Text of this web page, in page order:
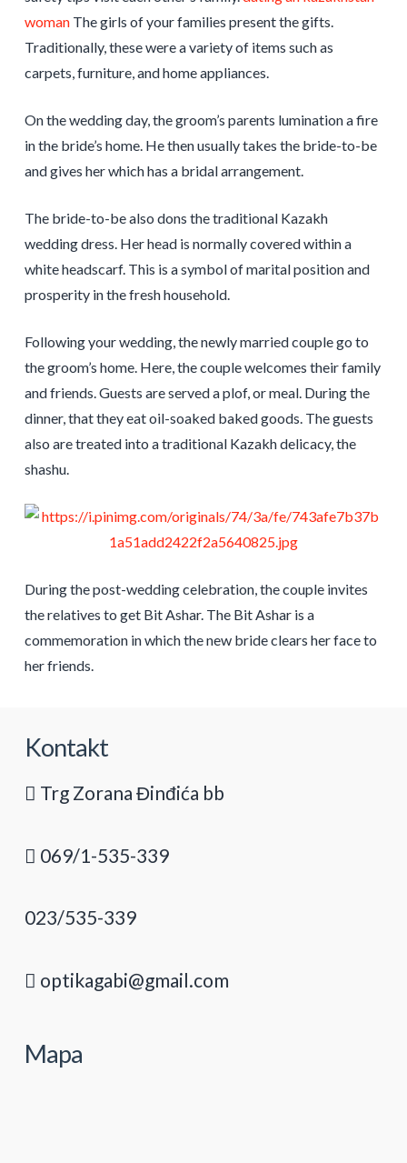
womanThe girls of your families present the gifts.
Traditionally, these were a variety of items such as
carpets, furniture, and home appliances.
On the wedding day, the groom’s parents lumination a fire
in the bride’s home. He then usually takes the bride-to-be
and gives her which has a bridal arrangement.
The bride-to-be also dons the traditional Kazakh
wedding dress. Her head is normally covered within a
white headscarf. This is a symbol of marital position and
prosperity in the fresh household.
Following your wedding, the newly married couple go to
the groom’s home. Here, the couple welcomes their family
and friends. Guests are served a plof, or meal. During the
dinner, that they eat oil-soaked baked goods. The guests
also are treated into a traditional Kazakh delicacy, the
shashu.
During the post-wedding celebration, the couple invites
the relatives to get Bit Ashar. The Bit Ashar is a
commemoration in which the new bride clears her face to
her friends.
Kontakt
Trg Zorana Đinđića bb
069/1-535-339
023/535-339
optikagabi@gmail.com
Mapa